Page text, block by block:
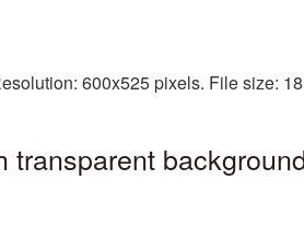
600x525 pixels. File size:
transparent